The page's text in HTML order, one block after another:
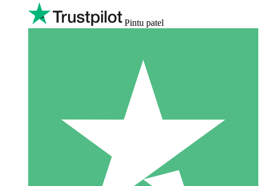
Pintu patel